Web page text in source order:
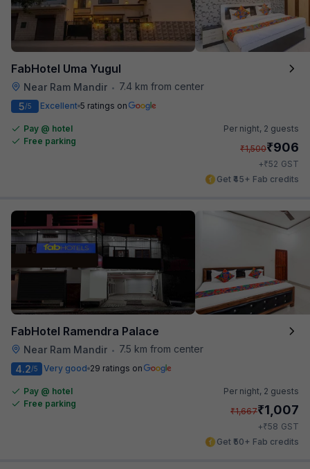
FabHotel Uma Yugul
Near Ram Mandir •
7.4 km from center
5/5 Excellent 5 ratings on
Pay @ hotel
Free parking
Per night, 2 guests
₹1,500₹906
+₹52 GST
Get ₹45+ Fab credits
FabHotel Ramendra Palace
Near Ram Mandir •
7.5 km from center
4.2/5 Very good 29 ratings on
Pay @ hotel
Free parking
Per night, 2 guests
₹1,667₹1,007
+₹58 GST
Get ₹50+ Fab credits